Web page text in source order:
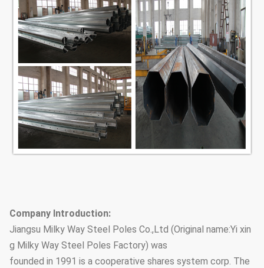
Company Introduction:
Jiangsu Milky Way Steel Poles Co.,Ltd (Original name:Yi xin
g Milky Way Steel Poles Factory) was
founded in 1991 is a cooperative shares system corp. The